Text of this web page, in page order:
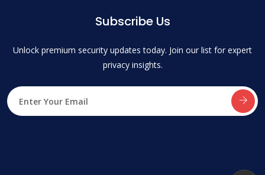
Subscribe Us
Unlock premium security updates today. Join our list for expert
privacy insights.